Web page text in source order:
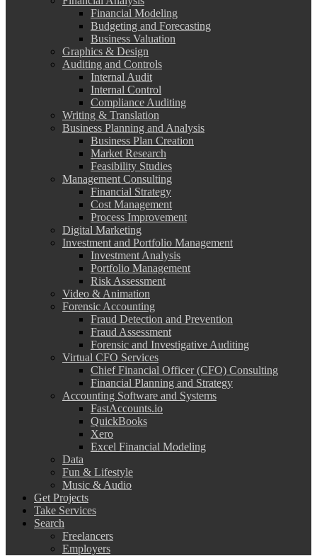
Financial Modeling
Budgeting and Forecasting
Business Valuation
Graphics & Design
Auditing and Controls
Internal Audit
Internal Control
Compliance Auditing
Writing & Translation
Business Planning and Analysis
Business Plan Creation
Market Research
Feasibility Studies
Management Consulting
Financial Strategy
Cost Management
Process Improvement
Digital Marketing
Investment and Portfolio Management
Investment Analysis
Portfolio Management
Risk Assessment
Video & Animation
Forensic Accounting
Fraud Detection and Prevention
Fraud Assessment
Forensic and Investigative Auditing
Virtual CFO Services
Chief Financial Officer (CFO) Consulting
Financial Planning and Strategy
Accounting Software and Systems
FastAccounts.io
QuickBooks
Xero
Excel Financial Modeling
Data
Fun & Lifestyle
Music & Audio
Get Projects
Take Services
Search
Freelancers
Employers